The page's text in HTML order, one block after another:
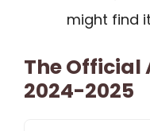
might find
The Official
2024-2025